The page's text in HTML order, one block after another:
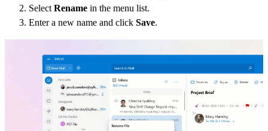
Select Rename in the menu list.
Enter a new name and click Save.